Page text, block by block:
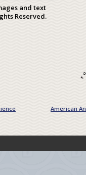
and text
Reserved.
American